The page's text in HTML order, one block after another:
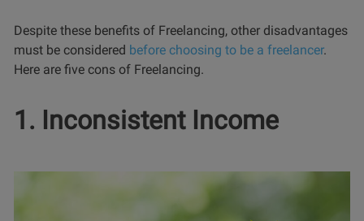
Despite these benefits of Freelancing, other disadvantages
must be considered before choosing to be a freelancer.
Here are five cons of Freelancing.
1. Inconsistent Income